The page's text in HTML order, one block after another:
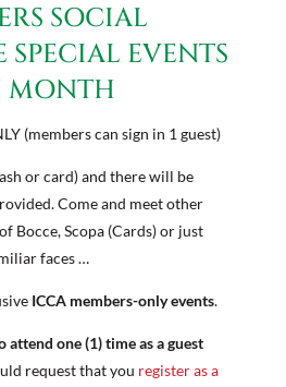
SOCIAL
SPECIAL EVENTS
MONTH
(members can sign in 1 guest)
or card) and there will be
Come and meet other
Bocce, Scopa (Cards) or just
faces …
ICCA members-only events.
one (1) time as a guest
request that you register as a